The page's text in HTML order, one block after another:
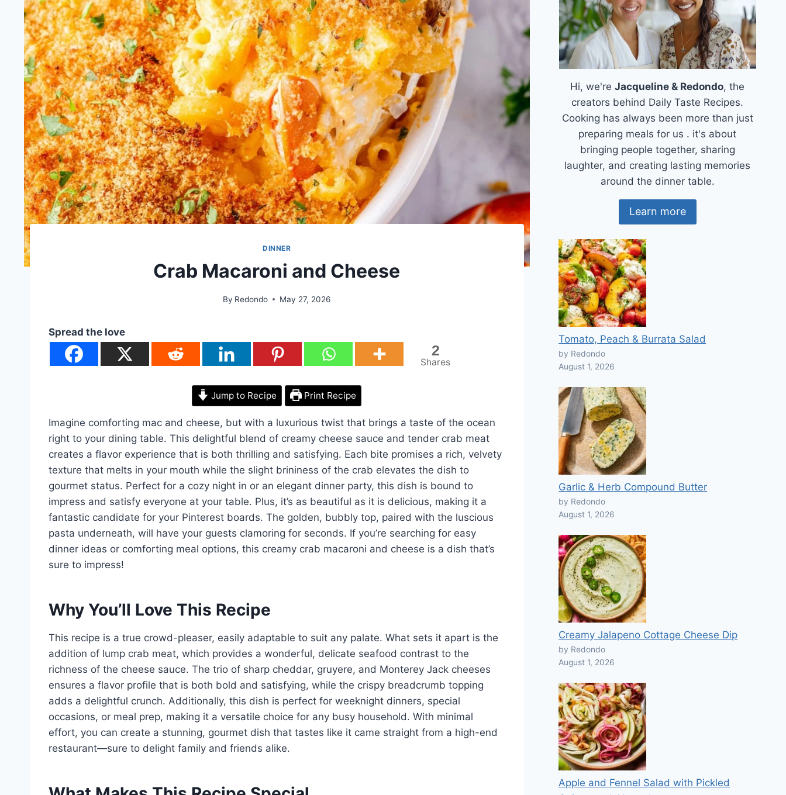
DINNER
Crab Macaroni and Cheese
By Redondo May 27, 2026
Spread the love
2
Shares
Jump to Recipe Print Recipe
Imagine comforting mac and cheese, but with a luxurious twist that brings a taste of the ocean
right to your dining table. This delightful blend of creamy cheese sauce and tender crab meat
creates a flavor experience that is both thrilling and satisfying. Each bite promises a rich, velvety
texture that melts in your mouth while the slight brininess of the crab elevates the dish to
gourmet status. Perfect for a cozy night in or an elegant dinner party, this dish is bound to
impress and satisfy everyone at your table. Plus, it’s as beautiful as it is delicious, making it a
fantastic candidate for your Pinterest boards. The golden, bubbly top, paired with the luscious
pasta underneath, will have your guests clamoring for seconds. If you’re searching for easy
dinner ideas or comforting meal options, this creamy crab macaroni and cheese is a dish that’s
sure to impress!
Why You’ll Love This Recipe
This recipe is a true crowd-pleaser, easily adaptable to suit any palate. What sets it apart is the
addition of lump crab meat, which provides a wonderful, delicate seafood contrast to the
richness of the cheese sauce. The trio of sharp cheddar, gruyere, and Monterey Jack cheeses
ensures a flavor profile that is both bold and satisfying, while the crispy breadcrumb topping
adds a delightful crunch. Additionally, this dish is perfect for weeknight dinners, special
occasions, or meal prep, making it a versatile choice for any busy household. With minimal
effort, you can create a stunning, gourmet dish that tastes like it came straight from a high-end
restaurant—sure to delight family and friends alike.
Hi, we'reJacqueline & Redondo, the
creators behind Daily Taste Recipes.
Cooking has always been more than just
preparing meals for us . it's about
bringing people together, sharing
laughter, and creating lasting memories
around the dinner table.
Learn more
Tomato, Peach & Burrata Salad
by Redondo
August 1, 2026
Garlic & Herb Compound Butter
by Redondo
August 1, 2026
Creamy Jalapeno Cottage Cheese Dip
by Redondo
August 1, 2026
Apple and Fennel Salad with Pickled